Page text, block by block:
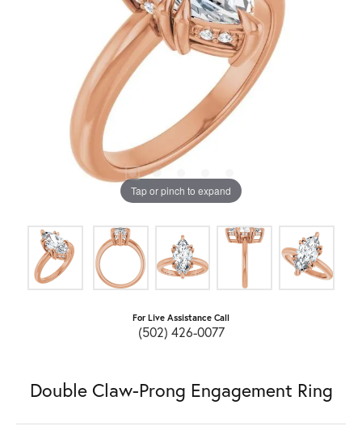
Tap or pinch to expand
For Live Assistance Call
(502) 426-0077
Double Claw-Prong Engagement Ring